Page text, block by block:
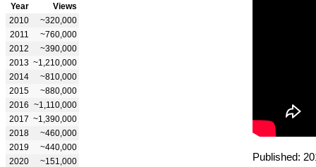
Year
Views
2010
~320,000
2011
~760,000
2012
~390,000
2013 ~1,210,000
2014
~810,000
2015
~880,000
2016 ~1,110,000
2017 ~1,390,000
2018
~460,000
2019
~440,000
2020
~151,000
Published: